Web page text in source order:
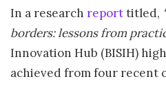
In a research reporttitled,
borders: lessons from
Innovation Hub (BISIH)
achieved from four recent